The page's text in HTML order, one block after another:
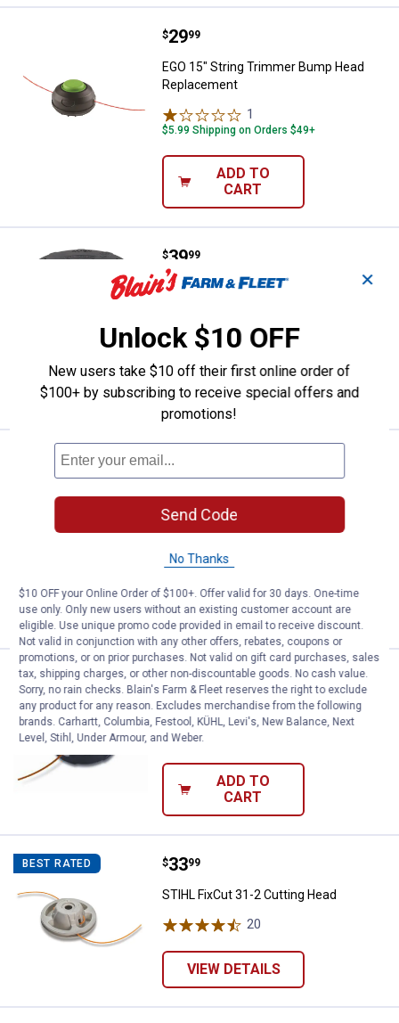
EGO 15" String Trimmer Bump
Price:
$29
. 99
EGO 15" String Trimmer Bump Head
Replacement
1
$5.99 Shipping on Orders $49+
ADD TO
CART
Milwaukee Easy Load Trimmer
Price:
$39
. 99
Milwaukee Easy Load Trimmer Head
$5.99 Shipping on Orders $49+
ADD TO
CART
Craftsman 3-Pack 0.080" Twist
Price:
$ 23
.
Replacement Spools
2Reviews
$5.99 Shipping on Orders $49+
ADD TO
CART
STIHL AutoCut 27-2 Trimmer
Price:
$ 38
. 99
STIHL AutoCut 27-2 Trimmer Head
$5.99 Shipping on Orders $49+
ADD TO
CART
BEST RATED STIHL FixCut 31-2 Cutting Head
Price:
$33
. 99
STIHL FixCut 31-2 Cutting Head
20
VIEW DETAILS
✕
Unlock $10 OFF
New users take $10 off their first online order of
$100+ by subscribing to receive special offers and
promotions!
Send Code
No Thanks
$10 OFF your Online Order of $100+. Offer valid for 30 days. One-time
use only. Only new users without an existing customer account are
eligible. Use unique promo code provided in email to receive discount.
Not valid in conjunction with any other offers, rebates, coupons or
promotions, or on prior purchases. Not valid on gift card purchases, sales
tax, shipping charges, or other non-discountable goods. No cash value.
Sorry, no rain checks. Blain's Farm & Fleet reserves the right to exclude
any product for any reason. Excludes merchandise from the following
brands. Carhartt, Columbia, Festool, KÜHL, Levi's, New Balance, Next
Level, Stihl, Under Armour, and Weber.